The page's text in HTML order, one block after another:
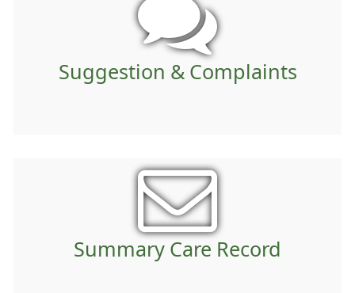
Suggestion & Complaints
Summary Care Record